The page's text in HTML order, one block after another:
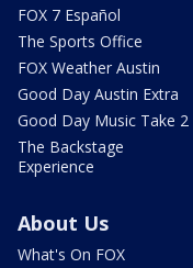
FOX 7 Español
The Sports Office
FOX Weather Austin
Good Day Austin Extra
Good Day Music Take 2
The Backstage
Experience
About Us
What's On FOX